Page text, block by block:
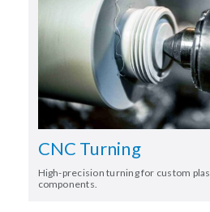
CNC Turning
High-precision turning for custom
components.